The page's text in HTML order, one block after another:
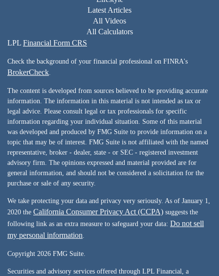
Latest Articles
All Videos
All Calculators
LPL Financial Form CRS
Check the background of your financial professional on FINRA's
BrokerCheck
The content is developed from sources believed to be providing accurate
information. The information in this material is not intended as tax or
legal advice. Please consult legal or tax professionals for specific
information regarding your individual situation. Some of this material
was developed and produced by FMG Suite to provide information on a
topic that may be of interest. FMG Suite is not affiliated with the named
representative, broker - dealer, state - or SEC - registered investment
advisory firm. The opinions expressed and material provided are for
general information, and should not be considered a solicitation for the
purchase or sale of any security.
We take protecting your data and privacy very seriously. As of January 1,
2020 the California Consumer Privacy Act (CCPA) suggests the
following link as an extra measure to safeguard your data: Do not sell
my personal information
Copyright 2026 FMG Suite.
Securities and advisory services offered through LPL Financial, a